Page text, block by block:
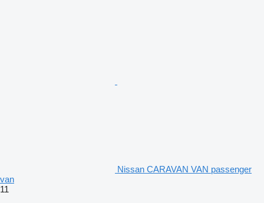
Nissan CARAVAN VAN passenger
van
11